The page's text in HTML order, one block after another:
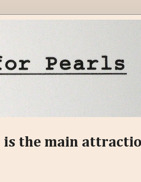
the main